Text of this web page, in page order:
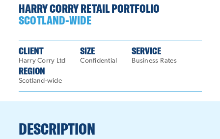
HARRY CORRY RETAIL PORTFOLIO
SCOTLAND-WIDE
CLIENT
Harry Corry Ltd
SIZE
Confidential
SERVICE
Business Rates
REGION
Scotland-wide
DESCRIPTION